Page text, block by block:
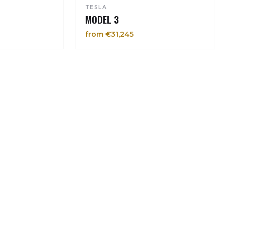
TESLA
MODEL 3
from €31,245